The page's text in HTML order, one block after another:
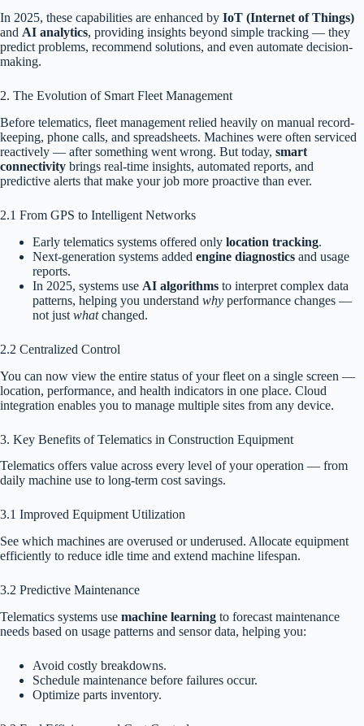
In 2025, these capabilities are enhanced by IoT (Internet of Things)
and AI analytics, providing insights beyond simple tracking — they
predict problems, recommend solutions, and even automate decision-
making.
2. The Evolution of Smart Fleet Management
Before telematics, fleet management relied heavily on manual record-
keeping, phone calls, and spreadsheets. Machines were often serviced
reactively — after something went wrong. But today, smart
connectivity brings real-time insights, automated reports, and
predictive alerts that make your job more proactive than ever.
2.1 From GPS to Intelligent Networks
Early telematics systems offered only location tracking.
Next-generation systems added engine diagnostics and usage
reports.
In 2025, systems use AI algorithms to interpret complex data
patterns, helping you understand why performance changes —
not just whatchanged.
2.2 Centralized Control
You can now view the entire status of your fleet on a single screen —
location, performance, and health indicators in one place. Cloud
integration enables you to manage multiple sites from any device.
3. Key Benefits of Telematics in Construction Equipment
Telematics offers value across every level of your operation — from
daily machine use to long-term cost savings.
3.1 Improved Equipment Utilization
See which machines are overused or underused. Allocate equipment
efficiently to reduce idle time and extend machine lifespan.
3.2 Predictive Maintenance
Telematics systems use machine learning to forecast maintenance
needs based on usage patterns and sensor data, helping you:
Avoid costly breakdowns.
Schedule maintenance before failures occur.
Optimize parts inventory.